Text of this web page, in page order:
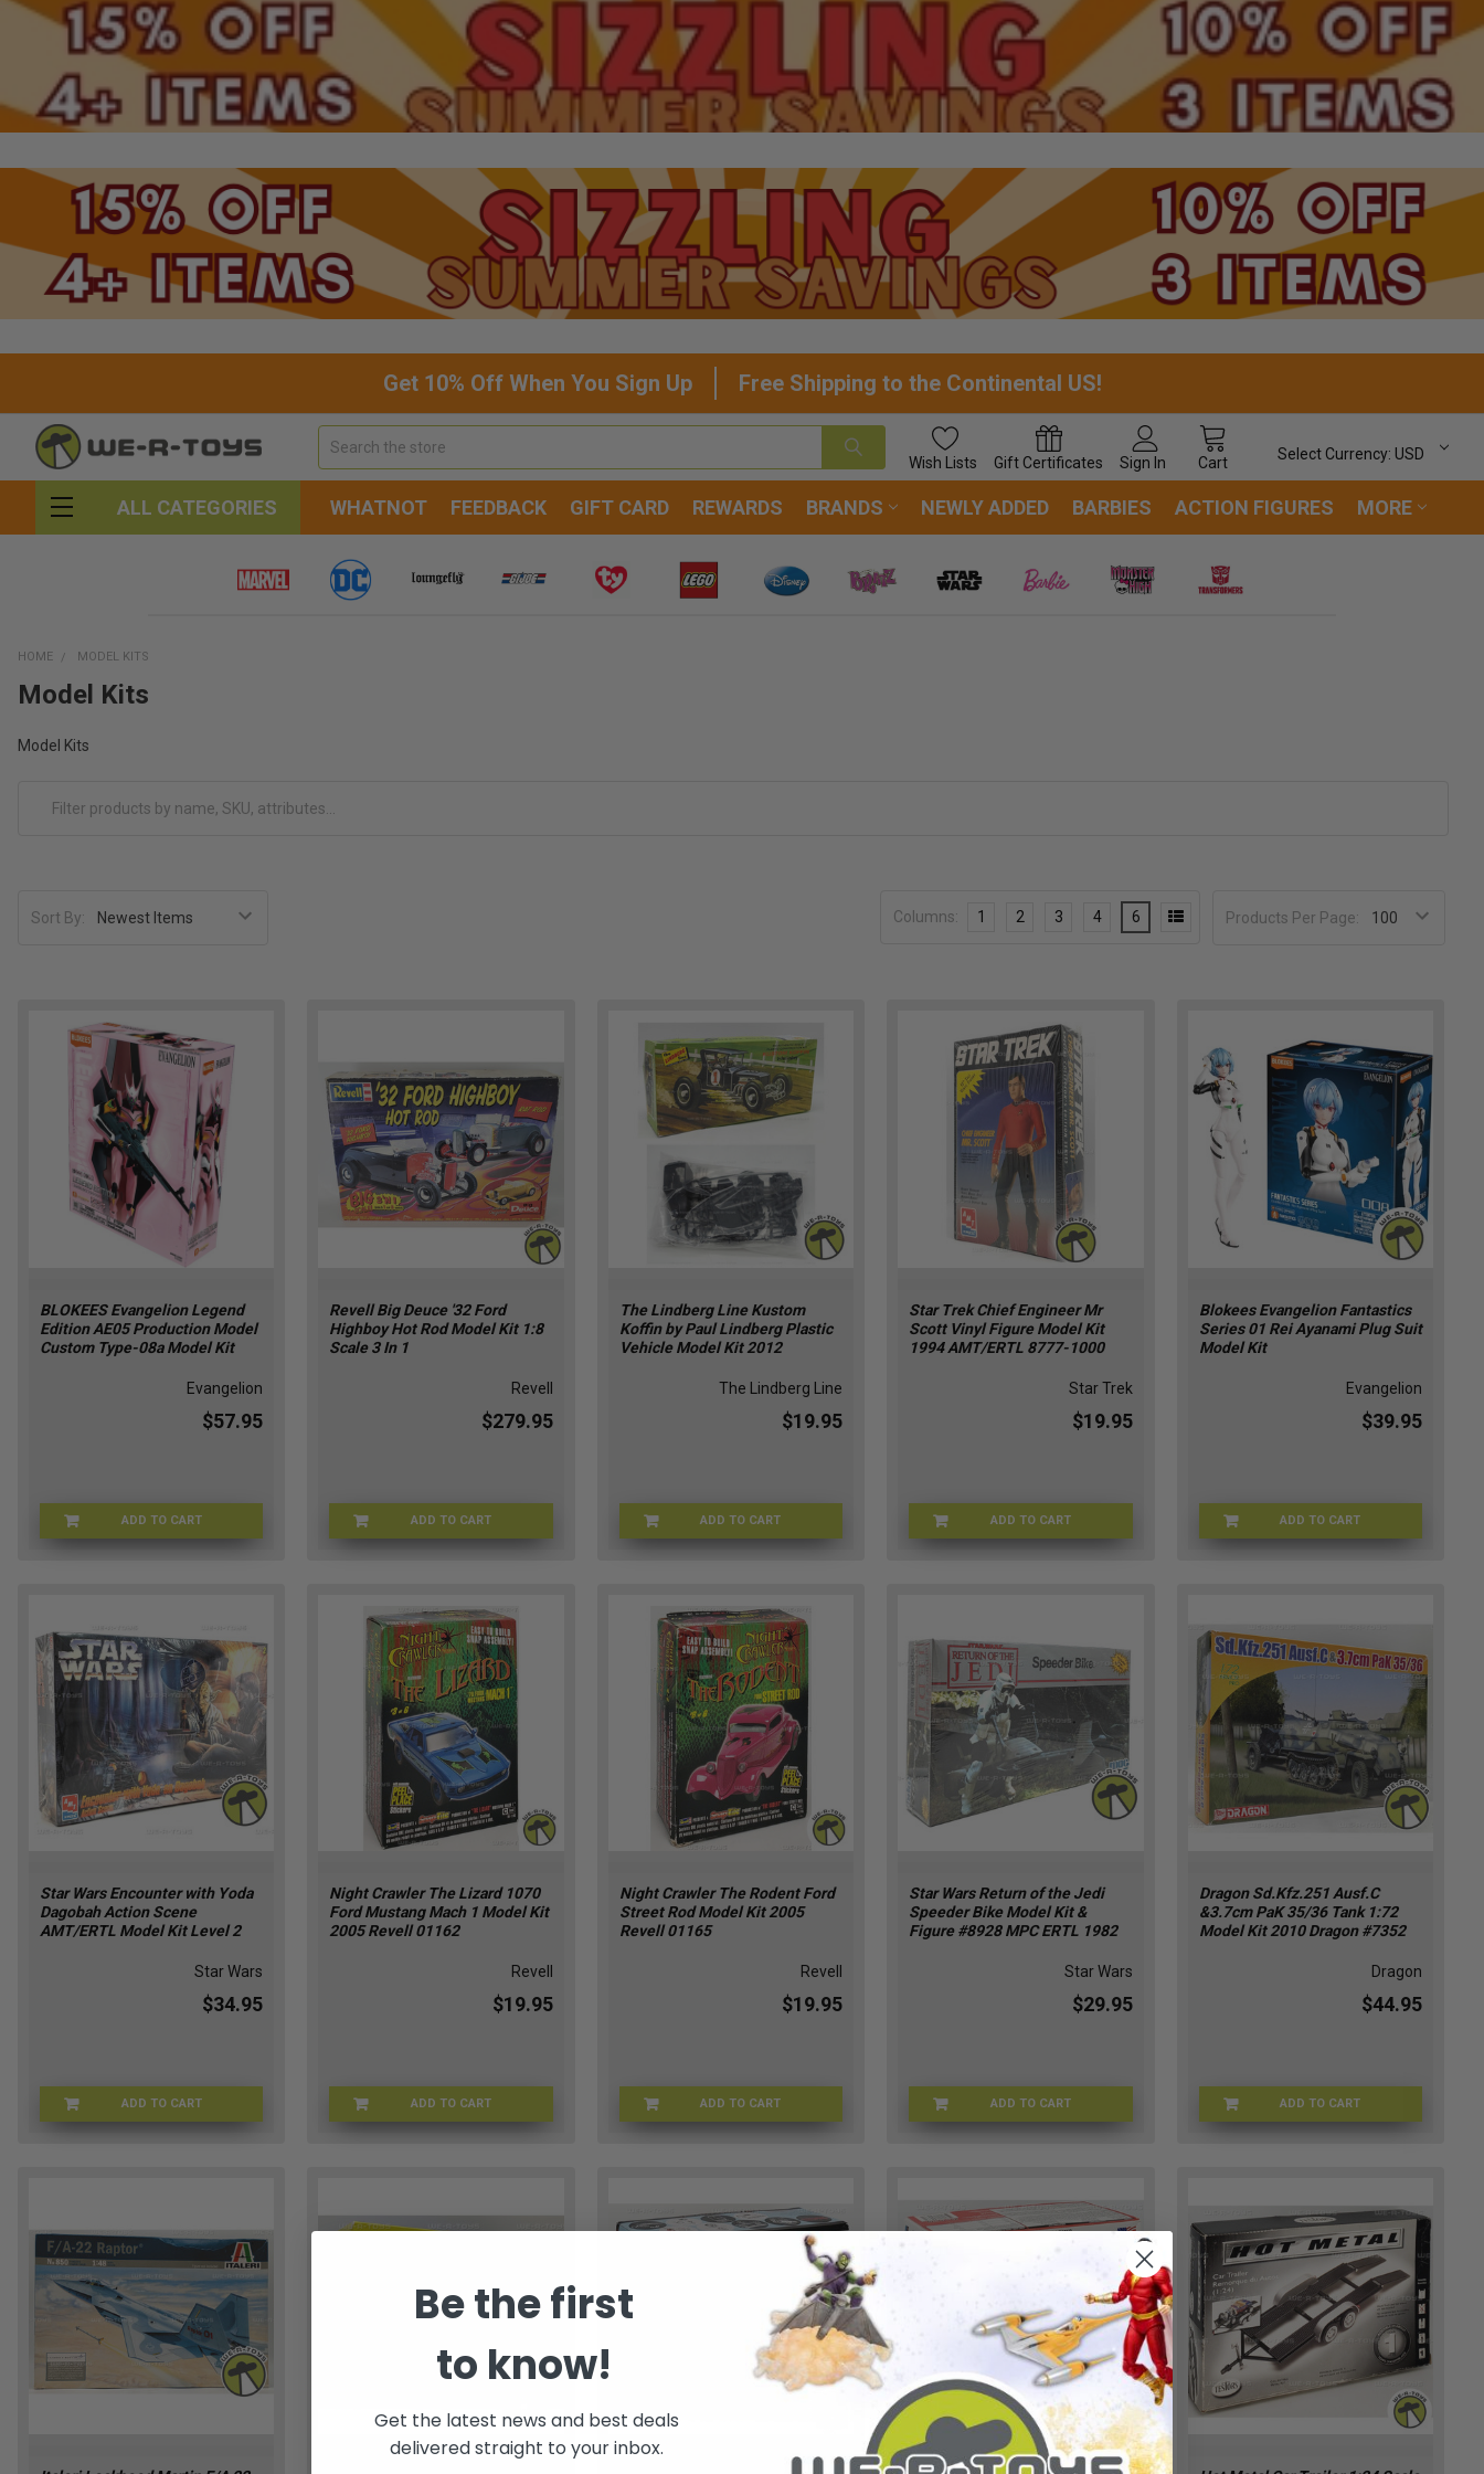
Get 10% Off When You Sign Up Free Shipping to the Continental US!
Wish Lists Gift Certificates Sign In Cart
Select Currency: USD
ALL CATEGORIES WHATNOT FEEDBACK GIFT CARD REWARDS BRANDS NEWLY ADDED BARBIES ACTION FIGURES MORE
HOME MODEL KITS
Model Kits
Model Kits
Sort By: Products Per Page:
Columns: 1 2 3 4 6
BLOKEES Evangelion Legend
Edition AE05 Production Model
Custom Type-08a Model Kit
Evangelion
$57.95
ADD TO CART
Revell Big Deuce '32 Ford
Highboy Hot Rod Model Kit 1:8
Scale 3 In 1
Revell
$279.95
ADD TO CART
The Lindberg Line Kustom
Koffin by Paul Lindberg Plastic
Vehicle Model Kit 2012
The Lindberg Line
$19.95
ADD TO CARTLINDB-6031
Star Trek Chief Engineer Mr
Scott Vinyl Figure Model Kit
1994 AMT/ERTL 8777-1000
Star Trek
$19.95
ADD TO CARTSTRSCT-8777
Blokees Evangelion Fantastics
Series 01 Rei Ayanami Plug Suit
Model Kit
Evangelion
$39.95
ADD TO CART
Star Wars Encounter with Yoda
Dagobah Action Scene
AMT/ERTL Model Kit Level 2
Star Wars
$34.95
ADD TO CART
STWRSMK-8263
Night Crawler The Lizard 1070
Ford Mustang Mach 1 Model Kit
2005 Revell 01162
Revell
$19.95
ADD TO CARTREVELL-01162
Night Crawler The Rodent Ford
Street Rod Model Kit 2005
Revell 01165
Revell
$19.95
ADD TO CARTREVELL-01165
Star Wars Return of the Jedi
Speeder Bike Model Kit &
Figure #8928 MPC ERTL 1982
Star Wars
$29.95
ADD TO CART
SWRSPDB-0928
Dragon Sd.Kfz.251 Ausf.C
&3.7cm PaK 35/36 Tank 1:72
Model Kit 2010 Dragon #7352
Dragon
$44.95
ADD TO CARTDRGN-87352
Be the first
to know!
Get the latest news and best deals
delivered straight to your inbox.